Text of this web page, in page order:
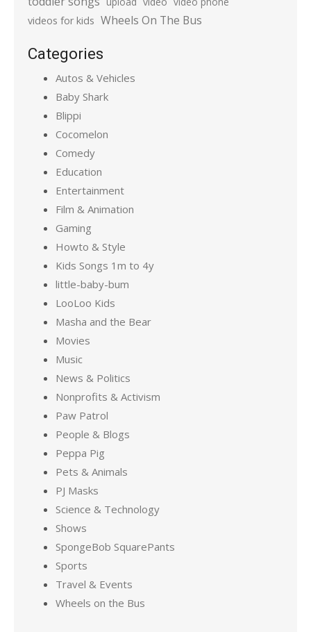
videos for kids Wheels On The Bus
Categories
Autos & Vehicles
Baby Shark
Blippi
Cocomelon
Comedy
Education
Entertainment
Film & Animation
Gaming
Howto & Style
Kids Songs 1m to 4y
little-baby-bum
LooLoo Kids
Masha and the Bear
Movies
Music
News & Politics
Nonprofits & Activism
Paw Patrol
People & Blogs
Peppa Pig
Pets & Animals
PJ Masks
Science & Technology
Shows
SpongeBob SquarePants
Sports
Travel & Events
Wheels on the Bus